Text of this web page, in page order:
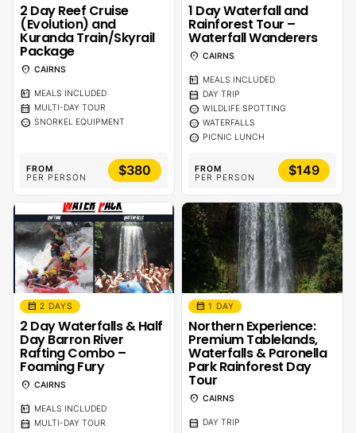
2 Day Reef Cruise
(Evolution) and
Kuranda Train/Skyrail
Package
location_on CAIRNS
calendar_meal MEALS INCLUDED
calendar_month MULTI-DAY TOUR
sentiment_calm SNORKEL EQUIPMENT
FROM
PER PERSON
$380
1 Day Waterfall and
Rainforest Tour –
Waterfall Wanderers
location_on CAIRNS
calendar_meal MEALS INCLUDED
calendar_month DAY TRIP
sentiment_calm WILDLIFE SPOTTING
sentiment_calm WATERFALLS
sentiment_calm PICNIC LUNCH
FROM
PER PERSON
$149
calendar_month 2 DAYS
2 Day Waterfalls & Half
Day Barron River
Rafting Combo –
Foaming Fury
location_on CAIRNS
calendar_meal MEALS INCLUDED
calendar_month MULTI-DAY TOUR
calendar_month 1 DAY
Northern Experience:
Premium Tablelands,
Waterfalls & Paronella
Park Rainforest Day
Tour
location_on CAIRNS
calendar_month DAY TRIP